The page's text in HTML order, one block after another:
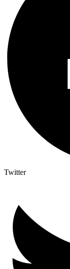
Twitter